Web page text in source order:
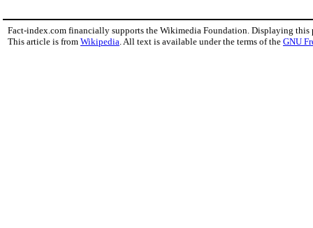
Fact-index.com financially supports the Wikimedia Foundation. Displaying this
This article is from Wikipedia . All text is available under the terms of the GNU